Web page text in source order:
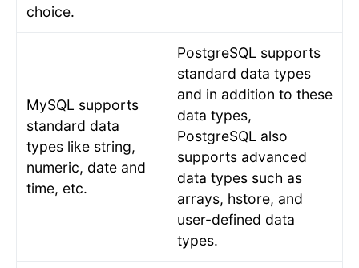
choice.
MySQL supports
standard data
types like string,
numeric, date and
time, etc.
PostgreSQL supports
standard data types
and in addition to these
data types,
PostgreSQL also
supports advanced
data types such as
arrays, hstore, and
user-defined data
types.